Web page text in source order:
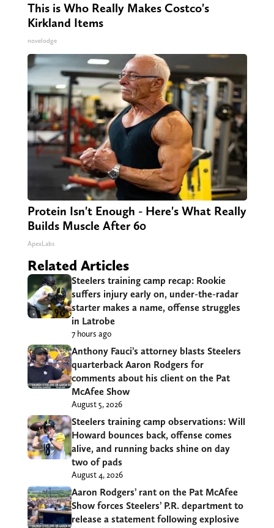
This is Who Really Makes Costco's
Kirkland Items
novelodge
Protein Isn't Enough - Here's What Really
Builds Muscle After 60
ApexLabs
Related Articles
Steelers training camp recap: Rookie
suffers injury early on, under-the-radar
starter makes a name, offense struggles
in Latrobe
7 hours ago
Anthony Fauci’s attorney blasts Steelers
quarterback Aaron Rodgers for
comments about his client on the Pat
McAfee Show
August 5, 2026
Steelers training camp observations: Will
Howard bounces back, offense comes
alive, and running backs shine on day
two of pads
August 4, 2026
Aaron Rodgers’ rant on the Pat McAfee
Show forces Steelers’ P.R. department to
release a statement following explosive